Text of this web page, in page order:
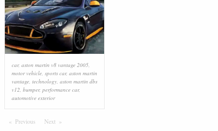
car, aston martin v8 vantage 2005,
motor vehicle, sports car, aston martin
vantage, technology, aston martin dbs
v12 bumper, performance car,
automotive exterior
Previous PageNextPage